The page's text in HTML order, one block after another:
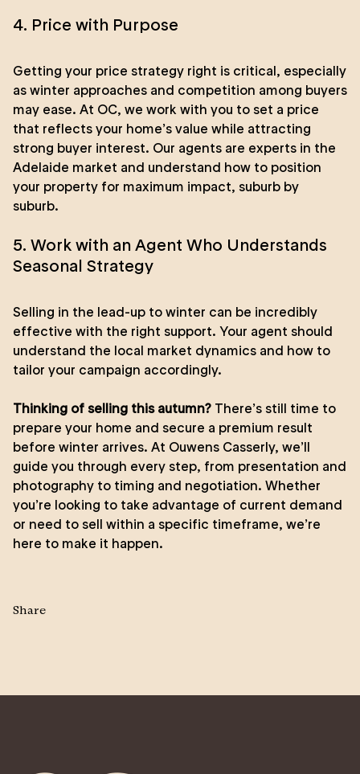
4. Price with Purpose
Getting your price strategy right is critical, especially
as winter approaches and competition among buyers
may ease. At OC, we work with you to set a price
that reflects your home’s value while attracting
strong buyer interest. Our agents are experts in the
Adelaide market and understand how to position
your property for maximum impact, suburb by
suburb.
5. Work with an Agent Who Understands
Seasonal Strategy
Selling in the lead-up to winter can be incredibly
effective with the right support. Your agent should
understand the local market dynamics and how to
tailor your campaign accordingly.
Thinking of selling this autumn? There’s still time to
prepare your home and secure a premium result
before winter arrives. At Ouwens Casserly, we’ll
guide you through every step, from presentation and
photography to timing and negotiation. Whether
you’re looking to take advantage of current demand
or need to sell within a specific timeframe, we’re
here to make it happen.
Share